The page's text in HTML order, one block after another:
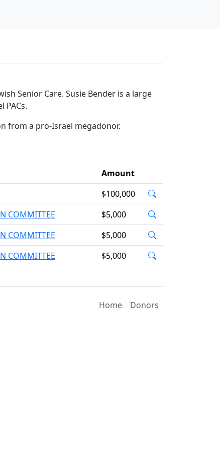
Senior Care. Susie Bender is a large
PACs.
from a pro-Israel megadonor.
Amount
$100,000
COMMITTEE
$5,000
COMMITTEE
$5,000
COMMITTEE $5,000
Home Donors